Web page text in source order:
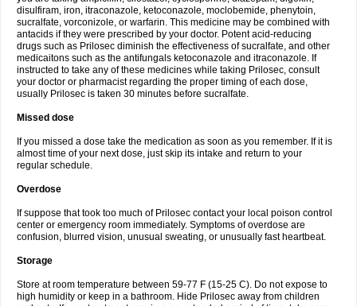
disulfiram, iron, itraconazole, ketoconazole, moclobemide, phenytoin,
sucralfate, vorconizole, or warfarin. This medicine may be combined with
antacids if they were prescribed by your doctor. Potent acid-reducing
drugs such as Prilosec diminish the effectiveness of sucralfate, and other
medicaitons such as the antifungals ketoconazole and itraconazole. If
instructed to take any of these medicines while taking Prilosec, consult
your doctor or pharmacist regarding the proper timing of each dose,
usually Prilosec is taken 30 minutes before sucralfate.
Missed dose
If you missed a dose take the medication as soon as you remember. If it is
almost time of your next dose, just skip its intake and return to your
regular schedule.
Overdose
If suppose that took too much of Prilosec contact your local poison control
center or emergency room immediately. Symptoms of overdose are
confusion, blurred vision, unusual sweating, or unusually fast heartbeat.
Storage
Store at room temperature between 59-77 F (15-25 C). Do not expose to
high humidity or keep in a bathroom. Hide Prilosec away from children